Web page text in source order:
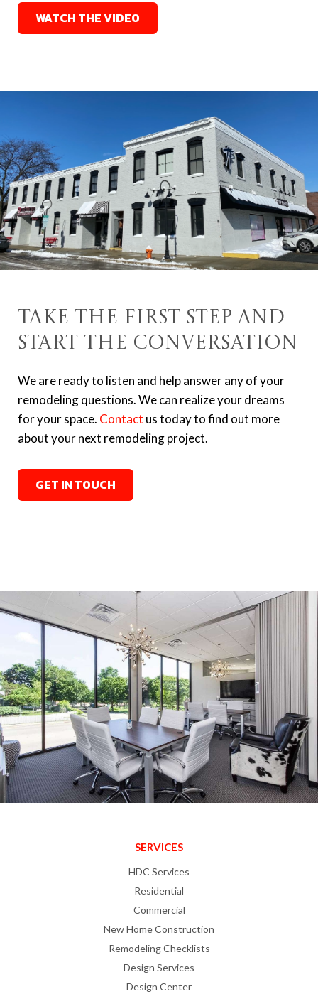
WATCH THE VIDEO
Take the First Step and
Start the Conversation
We are ready to listen and help answer any of your
remodeling questions. We can realize your dreams
for your space. Contact us today to find out more
about your next remodeling project.
GET IN TOUCH
SERVICES
HDC Services
Residential
Commercial
New Home Construction
Remodeling Checklists
Design Services
Design Center